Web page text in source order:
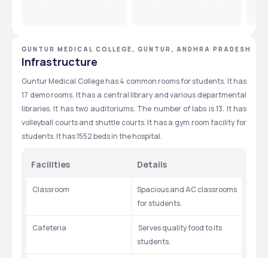
GUNTUR MEDICAL COLLEGE, GUNTUR, ANDHRA PRADESH
Infrastructure
Guntur Medical College has 4 common rooms for students. It has
17 demo rooms. It has a central library and various departmental
libraries. It has two auditoriums. The number of labs is 13. It has
volleyball courts and shuttle courts. It has a gym room facility for
students. It has 1552 beds in the hospital.
Facilities Details
Classroom
Spacious and AC classrooms
for students.
Cafeteria
Serves quality food to its
students.